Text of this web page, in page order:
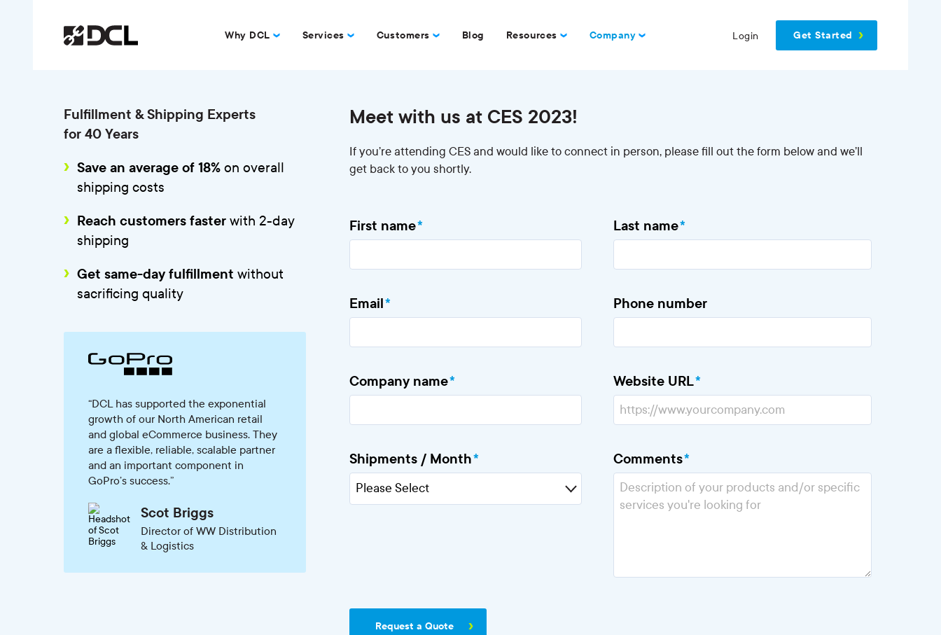
Why DCL Services Customers Blog Resources Company Login Get Started
Fulfillment & Shipping Experts
for 40 Years
Save an average of 18% on overall
shipping costs
Reach customers faster with 2-day
shipping
Get same-day fulfillment without
sacrificing quality
DCL has supported the exponential
growth of our North American retail
and global eCommerce business. They
are a flexible, reliable, scalable partner
and an important component in
GoPro’s success.
Scot Briggs
Director of WW Distribution
& Logistics
Meet with us at CES 2023!
If you’re attending CES and would like to connect in person, please fill out the form below and we’ll
get back to you shortly.
First name* Last name*
Email * Phone number
Company name* Website URL*
Shipments / Month* Comments*